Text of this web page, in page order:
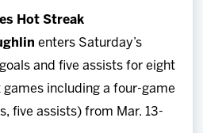
Hot Streak
enters Saturday’s
and five assists for eight
games including a four-game
five assists) from Mar. 13-